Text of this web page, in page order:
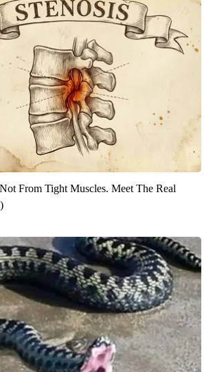
From Tight Muscles. Meet The Real